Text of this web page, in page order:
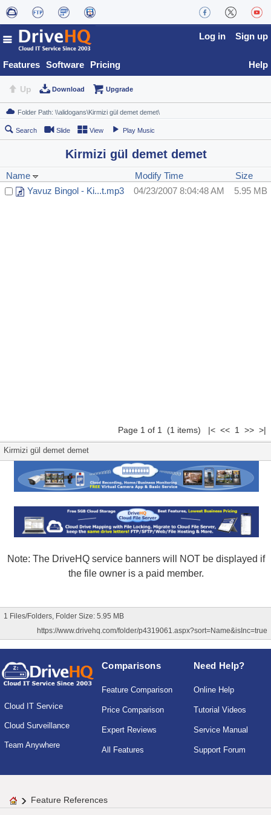
Features Software Pricing
Log in Sign up
Help
Up Download Upgrade
Search Slide View Play Music
Kirmizi gül demet demet
Name Modify Time
Size
Yavuz Bingol - Ki...t.mp3
04/23/2007 8:04:48 AM 5.95 MB
Page 1 of 1 (1 items) |< << 1 >> >|
Kirmizi gül demet demet
Note: The DriveHQ service banners will NOT be displayed if
the file owner is a paid member.
1 Files/Folders, Folder Size: 5.95 MB
https://www.drivehq.com/folder/p4319061.aspx?sort=Name&isInc=true
Cloud IT Service
Cloud Surveillance
Team Anywhere
Comparisons
Feature Comparison
Price Comparison
Expert Reviews
All Features
Need Help?
Online Help
Tutorial Videos
Service Manual
Support Forum
Feature References